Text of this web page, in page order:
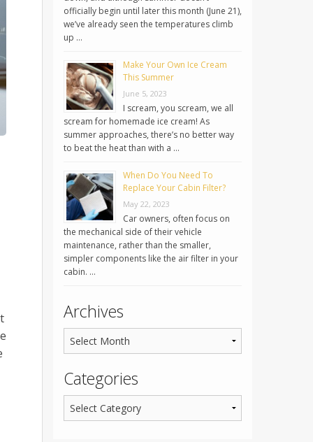
officially begin until later this month (June 21),
we’ve already seen the temperatures climb
up …
Make Your Own Ice Cream
This Summer
June 5, 2023
I scream, you scream, we all
scream for homemade ice cream! As
summer approaches, there’s no better way
to beat the heat than with a …
When Do You Need To
Replace Your Cabin Filter?
May 22, 2023
Car owners, often focus on
the mechanical side of their vehicle
maintenance, rather than the smaller,
simpler components like the air filter in your
cabin. …
Archives
Categories